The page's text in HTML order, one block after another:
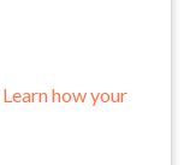
Learn how your